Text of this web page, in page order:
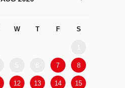
W T F S
7 8
12 13 14 15